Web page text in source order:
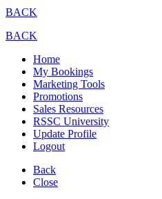
BACK
BACK
Home
My Bookings
Marketing Tools
Promotions
Sales Resources
RSSC University
Update Profile
Logout
Back
Close